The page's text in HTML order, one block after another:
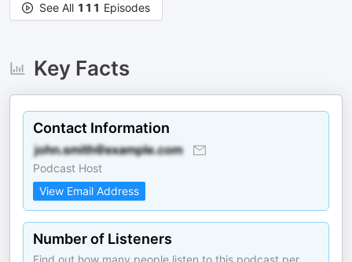
See All 111 Episodes
Key Facts
Contact Information
Podcast Host
View Email Address
Number of Listeners
Find out how many people listen to this podcast per